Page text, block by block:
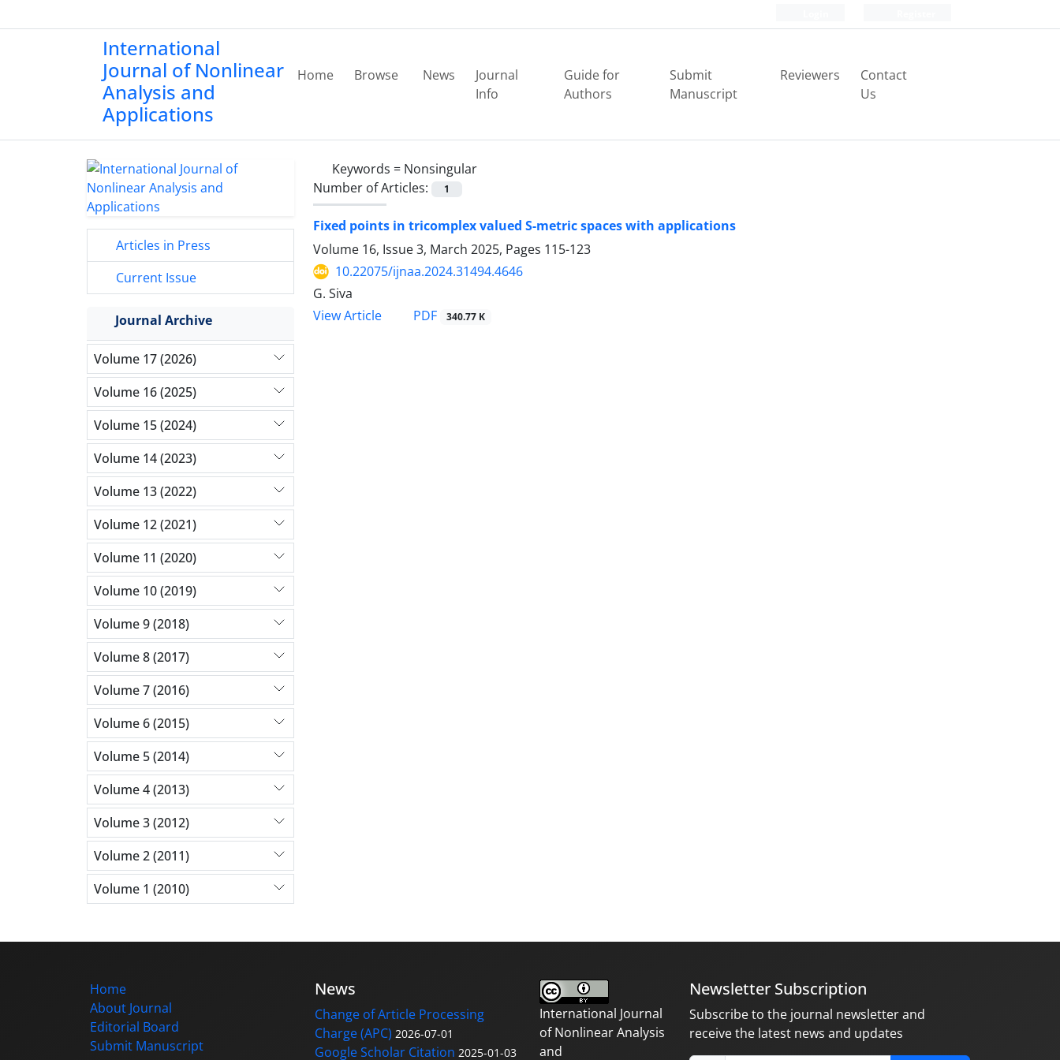
International
Journal of Nonlinear
Analysis and
Applications
Home Browse News
Journal
Info
Guide for
Authors
Submit
Manuscript
Reviewers
Contact
Us
Keywords = Nonsingular
Number of Articles:
1
Fixed points in tricomplex valued S-metric spaces with applications
Volume 16, Issue 3, March 2025, Pages 115-123
10.22075/ijnaa.2024.31494.4646
G. Siva
View Article
PDF 340.77 K
Articles in Press
Current Issue
Journal Archive
Volume 17 (2026)
Volume 16 (2025)
Volume 15 (2024)
Volume 14 (2023)
Volume 13 (2022)
Volume 12 (2021)
Volume 11 (2020)
Volume 10 (2019)
Volume 9 (2018)
Volume 8 (2017)
Volume 7 (2016)
Volume 6 (2015)
Volume 5 (2014)
Volume 4 (2013)
Volume 3 (2012)
Volume 2 (2011)
Volume 1 (2010)
Home
About Journal
Editorial Board
Submit Manuscript
News
Change of Article Processing
Charge (APC) 2026-07-01
Google Scholar Citation 2025-01-03
International Journal
of Nonlinear Analysis
and
Newsletter Subscription
Subscribe to the journal newsletter and
receive the latest news and updates